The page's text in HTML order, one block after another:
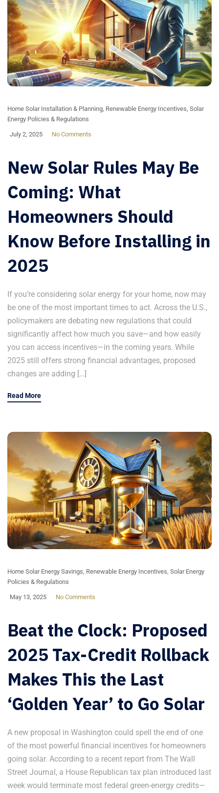
Home Solar Installation & Planning Renewable Energy Incentives Solar
Energy Policies & Regulations
July 2, 2025 No Comments
New Solar Rules May Be
Coming: What
Homeowners Should
Know Before Installing in
2025
If you’re considering solar energy for your home, now may
be one of the most important times to act. Across the U.S.,
policymakers are debating new regulations that could
significantly affect how much you save—and how easily
you can access incentives—in the coming years. While
2025 still offers strong financial advantages, proposed
changes are adding […]
Read More
Home Solar Energy Savings Renewable Energy Incentives Solar Energy
Policies & Regulations
May 13, 2025 No Comments
Beat the Clock: Proposed
2025 Tax-Credit Rollback
Makes This the Last
‘Golden Year’ to Go Solar
A new proposal in Washington could spell the end of one
of the most powerful financial incentives for homeowners
going solar. According to a recent report from The Wall
Street Journal, a House Republican tax plan introduced last
week would terminate most federal green-energy credits—